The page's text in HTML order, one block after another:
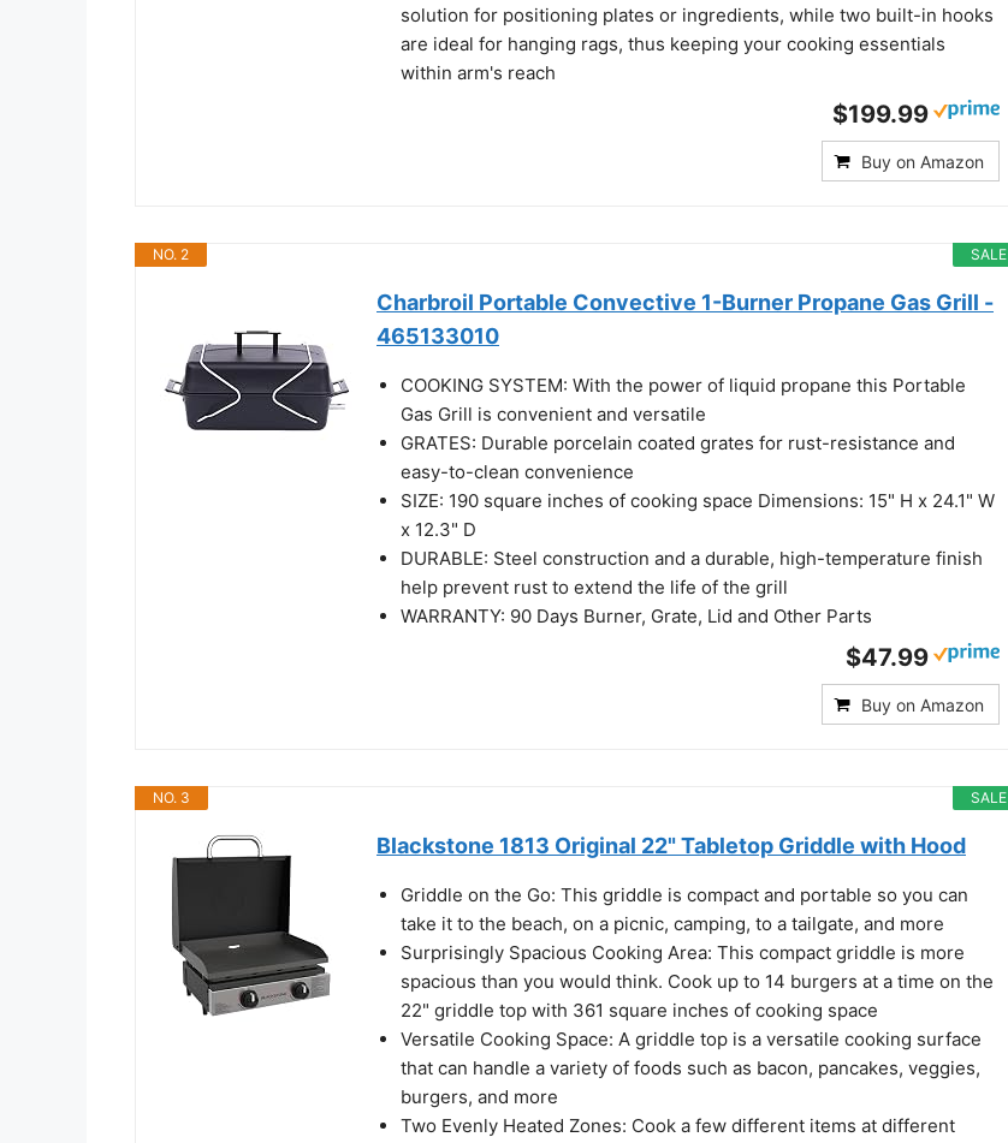
solution for positioning plates or ingredients, while two built-in hooks
are ideal for hanging rags, thus keeping your cooking essentials
within arm's reach
$199.99
Buy on Amazon
SALE
NO. 2
Charbroil Portable Convective 1-Burner Propane Gas Grill -
465133010
COOKING SYSTEM: With the power of liquid propane this Portable
Gas Grill is convenient and versatile
GRATES: Durable porcelain coated grates for rust-resistance and
easy-to-clean convenience
SIZE: 190 square inches of cooking space Dimensions: 15" H x 24.1" W
x 12.3" D
DURABLE: Steel construction and a durable, high-temperature finish
help prevent rust to extend the life of the grill
WARRANTY: 90 Days Burner, Grate, Lid and Other Parts
$47.99
Buy on Amazon
SALE
NO. 3
Blackstone 1813 Original 22" Tabletop Griddle with Hood
Griddle on the Go: This griddle is compact and portable so you can
take it to the beach, on a picnic, camping, to a tailgate, and more
Surprisingly Spacious Cooking Area: This compact griddle is more
spacious than you would think. Cook up to 14 burgers at a time on the
22" griddle top with 361 square inches of cooking space
Versatile Cooking Space: A griddle top is a versatile cooking surface
that can handle a variety of foods such as bacon, pancakes, veggies,
burgers, and more
Two Evenly Heated Zones: Cook a few different items at different